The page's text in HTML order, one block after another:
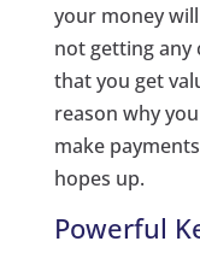
your money
not getting any
that you get
reason why
make
hopes up.
Powerful